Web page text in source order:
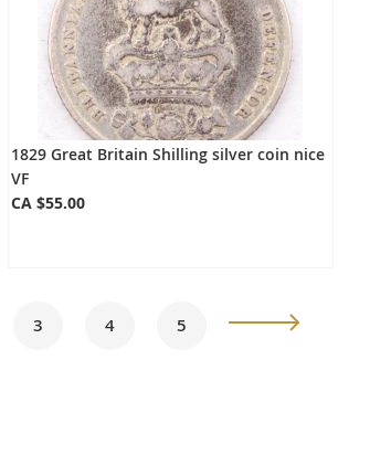
1829 Great Britain Shilling silver coin nice
VF
CA $55.00
Page
3 Page
4 Page
5 Page
Next